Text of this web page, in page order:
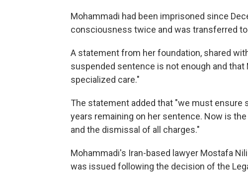
Mohammadi had been imprisoned since
consciousness twice and was transferred to
A statement from her foundation, shared
suspended sentence is not enough and
specialized care."
The statement added that "we must ensure
years remaining on her sentence. Now is
and the dismissal of all charges."
Mohammadi's Iran-based lawyer Mostafa
was issued following the decision of the